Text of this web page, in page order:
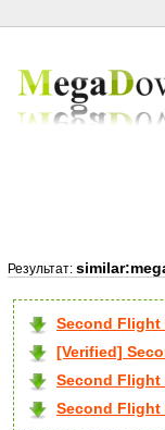
Результат:
Second Flight
[Verified]
Second Flight
Second Flight